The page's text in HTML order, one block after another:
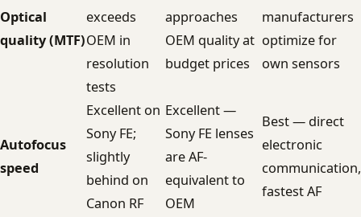
Optical
quality (MTF)
exceeds
OEM in
resolution
tests
approaches
OEM quality at
budget prices
manufacturers
optimize for
own sensors
Autofocus
speed
Excellent on
Sony FE;
slightly
behind on
Canon RF
Excellent —
Sony FE lenses
are AF-
equivalent to
OEM
Best — direct
electronic
communication,
fastest AF